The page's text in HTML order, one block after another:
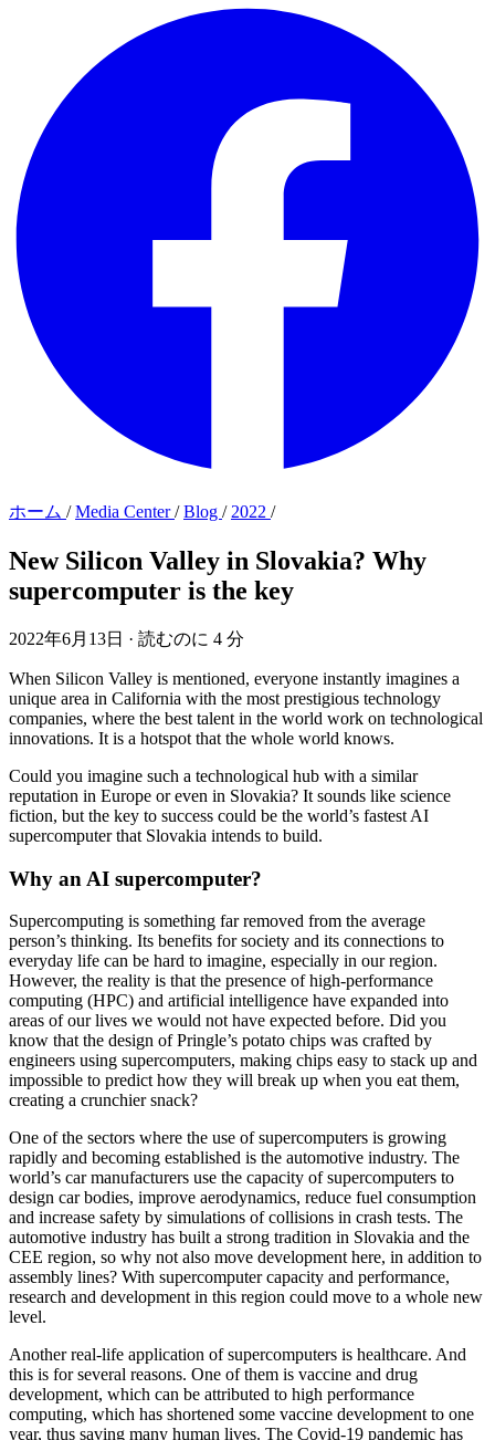
ホーム /Media Center/Blog / 2022 /
New Silicon Valley in Slovakia? Why
supercomputer is the key
2022年6月13日 · 読むのに 4 分
When Silicon Valley is mentioned, everyone instantly imagines a
unique area in California with the most prestigious technology
companies, where the best talent in the world work on technological
innovations. It is a hotspot that the whole world knows.
Could you imagine such a technological hub with a similar
reputation in Europe or even in Slovakia? It sounds like science
fiction, but the key to success could be the world’s fastest AI
supercomputer that Slovakia intends to build.
Why an AI supercomputer?
Supercomputing is something far removed from the average
person’s thinking. Its benefits for society and its connections to
everyday life can be hard to imagine, especially in our region.
However, the reality is that the presence of high-performance
computing (HPC) and artificial intelligence have expanded into
areas of our lives we would not have expected before. Did you
know that the design of Pringle’s potato chips was crafted by
engineers using supercomputers, making chips easy to stack up and
impossible to predict how they will break up when you eat them,
creating a crunchier snack?
One of the sectors where the use of supercomputers is growing
rapidly and becoming established is the automotive industry. The
world’s car manufacturers use the capacity of supercomputers to
design car bodies, improve aerodynamics, reduce fuel consumption
and increase safety by simulations of collisions in crash tests. The
automotive industry has built a strong tradition in Slovakia and the
CEE region, so why not also move development here, in addition to
assembly lines? With supercomputer capacity and performance,
research and development in this region could move to a whole new
level.
Another real-life application of supercomputers is healthcare. And
this is for several reasons. One of them is vaccine and drug
development, which can be attributed to high performance
computing, which has shortened some vaccine development to one
year, thus saving many human lives. The Covid-19 pandemic has